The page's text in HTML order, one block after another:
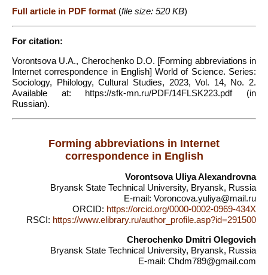
Full article in PDF format (file size: 520 KB)
For citation:
Vorontsova U.A., Cherochenko D.O. [Forming abbreviations in
Internet correspondence in English] World of Science. Series:
Sociology, Philology, Cultural Studies, 2023, Vol. 14, No. 2.
Available at: https://sfk-mn.ru/PDF/14FLSK223.pdf (in
Russian).
Forming abbreviations in Internet
correspondence in English
Vorontsova Uliya Alexandrovna
Bryansk State Technical University, Bryansk, Russia
E-mail: Voroncova.yuliya@mail.ru
ORCID: https://orcid.org/0000-0002-0969-434X
RSCI: https://www.elibrary.ru/author_profile.asp?id=291500
Cherochenko Dmitri Olegovich
Bryansk State Technical University, Bryansk, Russia
E-mail: Chdm789@gmail.com